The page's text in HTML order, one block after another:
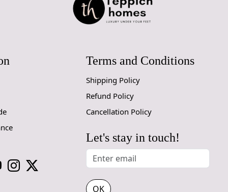
Terms and Conditions
Shipping Policy
Refund Policy
Cancellation Policy
Let's stay in touch!
OK